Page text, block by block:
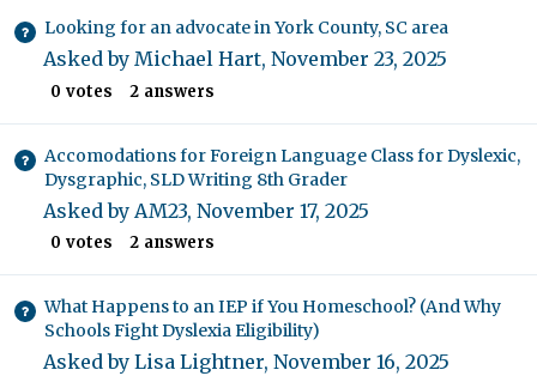
Looking for an advocate in York County, SC area
Asked by Michael Hart, November 23, 2025
0 votes 2 answers
Accomodations for Foreign Language Class for Dyslexic,
Dysgraphic, SLD Writing 8th Grader
Asked by AM23, November 17, 2025
0 votes 2 answers
What Happens to an IEP if You Homeschool? (And Why
Schools Fight Dyslexia Eligibility)
Asked by Lisa Lightner, November 16, 2025